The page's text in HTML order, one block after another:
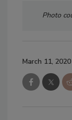
Photo
March 11, 2020